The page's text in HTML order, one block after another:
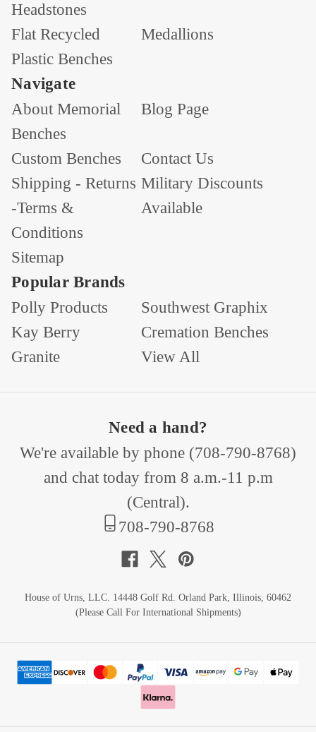
Headstones
Flat Recycled
Plastic Benches
Medallions
Navigate
About Memorial
Benches
Blog Page
Custom Benches
Contact Us
Shipping - Returns
-Terms &
Conditions
Military Discounts
Available
Sitemap
Popular Brands
Polly Products
Southwest Graphix
Kay Berry
Cremation Benches
Granite
View All
Need a hand?
We're available by phone (708-790-8768)
and chat today from 8 a.m.-11 p.m
(Central).
708-790-8768
House of Urns, LLC. 14448 Golf Rd. Orland Park, Illinois, 60462
(Please Call For International Shipments)